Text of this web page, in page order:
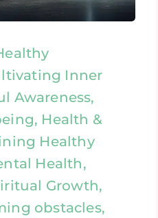
Inner
Awareness,
Health &
Healthy
Health,
Growth,
obstacles,